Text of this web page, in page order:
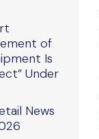
of
Is
Under
News